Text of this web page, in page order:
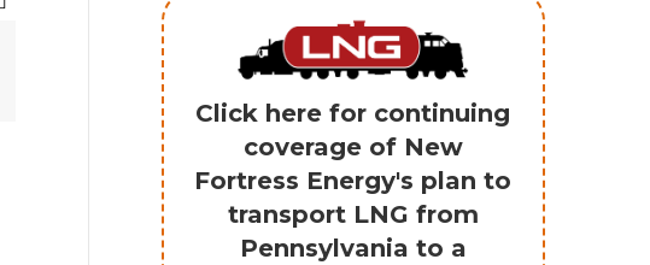
Click here for continuing
coverage of New
Fortress Energy's plan to
transport LNG from
Pennsylvania to a